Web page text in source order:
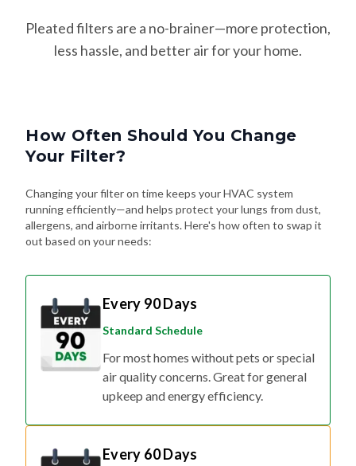
Pleated filters are a no-brainer—more protection,
less hassle, and better air for your home.
How Often Should You Change
Your Filter?
Changing your filter on time keeps your HVAC system
running efficiently—and helps protect your lungs from dust,
allergens, and airborne irritants. Here's how often to swap it
out based on your needs:
Every 90 Days
Standard Schedule
For most homes without pets or special
air quality concerns. Great for general
upkeep and energy efficiency.
Every 60 Days